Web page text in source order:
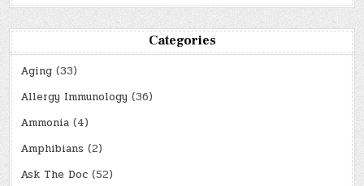
Categories
Aging (33)
Allergy Immunology (36)
Ammonia (4)
Amphibians (2)
Ask The Doc (52)